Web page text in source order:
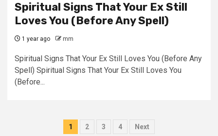
Spiritual Signs That Your Ex Still
Loves You (Before Any Spell)
1 year ago mm
Spiritual Signs That Your Ex Still Loves You (Before Any
Spell) Spiritual Signs That Your Ex Still Loves You
(Before...
Posts
1 2 3 4 Next